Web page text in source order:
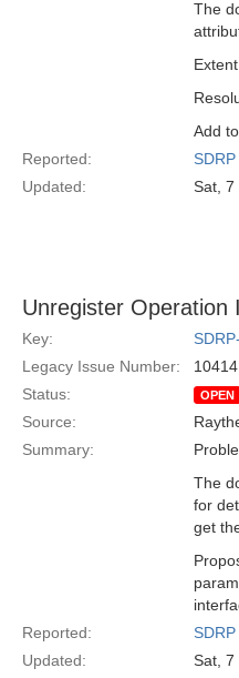
The
Add
Reported:
Updated:
Sat, 7
Unregister Operation
Key:
Legacy Issue Number:
10414
Status:
OPEN
Source:
Summary:
The
for
get
Reported:
Updated:
Sat, 7